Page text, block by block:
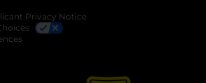
Privacy Notice